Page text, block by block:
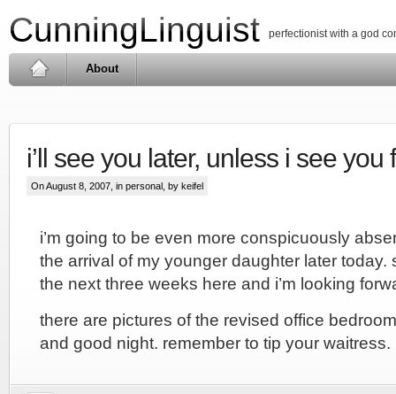
CunningLinguist perfectionist with a god
About
i’ll see you later, unless i see you
On August 8, 2007, in personal , by keifel
i’m going to be even more conspicuously
the arrival of my younger daughter later today.
the next three weeks here and i’m looking
there are pictures of the revised office
and good night. remember to tip your waitress.